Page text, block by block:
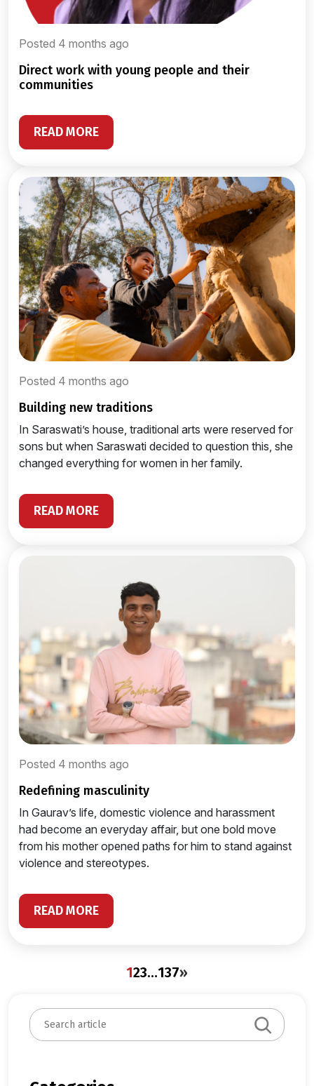
Posted 4 months ago
direct work with young people and their
communities
READ MORE
Posted 4 months ago
building new traditions
In Saraswati’s house, traditional arts were reserved for
sons but when Saraswati decided to question this, she
changed everything for women in her family.
READ MORE
Posted 4 months ago
redefining masculinity
In Gaurav’s life, domestic violence and harassment
had become an everyday affair, but one bold move
from his mother opened paths for him to stand against
violence and stereotypes.
READ MORE
123…137»
S
e
c